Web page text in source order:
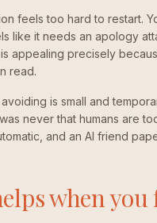
feels too hard to restart.
like it needs an apology
appealing precisely
read.
is small and
never that humans are
and an AI friend
when you